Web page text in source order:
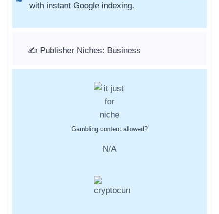
with instant Google indexing.
✍️ Publisher Niches: Business
Gambling content allowed?
N/A